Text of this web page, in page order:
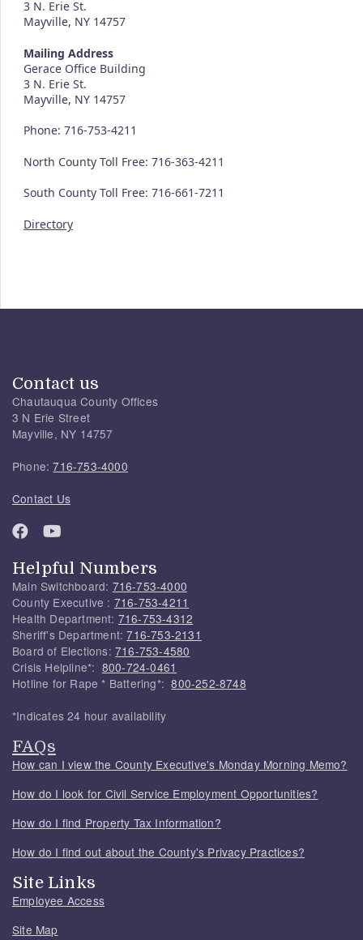
3 N. Erie St.
Mayville, NY 14757
Mailing Address
Gerace Office Building
3 N. Erie St.
Mayville, NY 14757
Phone: 716-753-4211
North County Toll Free: 716-363-4211
South County Toll Free: 716-661-7211
Directory
Contact us
Chautauqua County Offices
3 N Erie Street
Mayville, NY 14757
Phone:716-753-4000
Contact Us
Helpful Numbers
Main Switchboard: 716-753-4000
County Executive : 716-753-4211
Health Department: 716-753-4312
Sheriff's Department:716-753-2131
Board of Elections: 716-753-4580
Crisis Helpline*: 800-724-0461
Hotline for Rape * Battering*:800-252-8748
*Indicates 24 hour availability
FAQs
How can I view the County Executive's Monday Morning Memo?
How do I look for Civil Service Employment Opportunities?
How do I find Property Tax Information?
How do I find out about the County's Privacy Practices?
Site Links
Employee Access
Site Map